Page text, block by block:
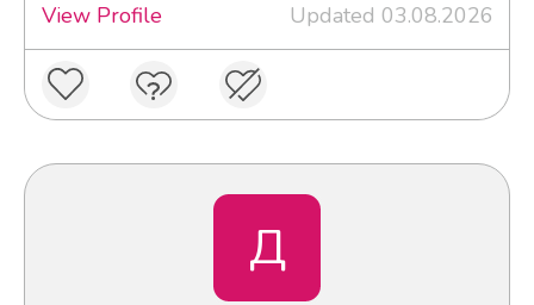
View Profile
Updated 03.08.2026
Д